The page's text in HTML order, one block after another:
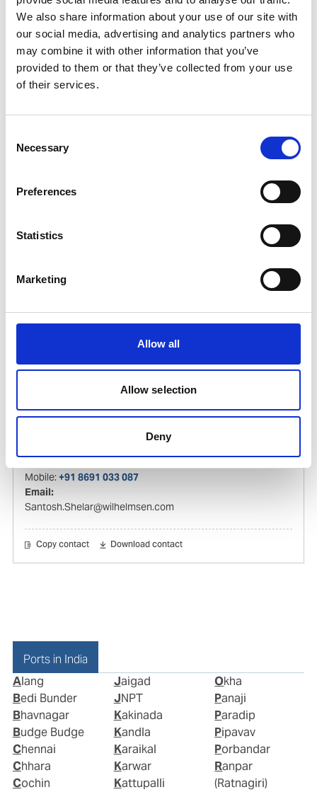
We also share information about your use of our site with
our social media, advertising and analytics partners who
may combine it with other information that you’ve
provided to them or that they’ve collected from your use
of their services.
Selection
Necessary
Preferences
Statistics
Marketing
Allow all
Allow selection
Deny
Other Port Services contacts
Supratim Mitra
Ships Agency Manager – Haldia
Phone:+91 9434 708 870 / +91 9874 421 341
Supratim.Mitra@wilhelmsen.com
Hareesh Kumar
Email:
Hareesh.Kumar@wilhelmsen.com
Copy contact Download contact
Santosh Shelar
Ships Agency Operations Manager – India
Mobile:+91 8691 033 087
Email:
Santosh.Shelar@wilhelmsen.com
Copy contact Download contact
Ports in India
Alang
Bedi Bunder
Bhavnagar
Budge Budge
Chennai
Chhara
Cochin
Jaigad
JNPT
Kakinada
Kandla
Karaikal
Karwar
Kattupalli
Okha
Panaji
Paradip
Pipavav
Porbandar
Ranpar
(Ratnagiri)